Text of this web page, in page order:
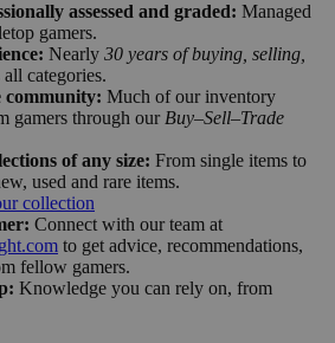
assessed and graded: Managed
gamers.
Nearly 30 years of buying, selling,
all categories.
community: Much of our inventory
gamers through our Buy–Sell–Trade
of any size: From single items to
used and rare items.
collection
Connect with our team at
to get advice, recommendations,
fellow gamers.
Knowledge you can rely on, from